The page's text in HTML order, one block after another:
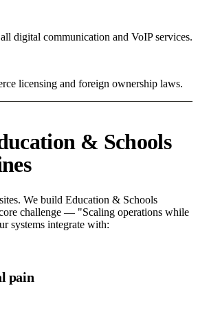
digital communication and VoIP services.
licensing and foreign ownership laws.
& Schools
We build Education & Schools
challenge — "Scaling operations while
systems integrate with:
pain